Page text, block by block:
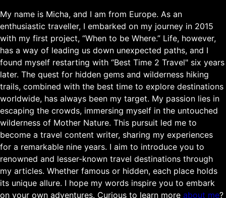
My name is Micha, and I am from Europe. As an
enthusiastic traveller, I embarked on my journey in 2015
with my first project, “When to be Where.” Life, however,
has a way of leading us down unexpected paths, and I
found myself restarting with “Best Time 2 Travel" six years
later. The quest for hidden gems and wilderness hiking
trails, combined with the best time to explore destinations
worldwide, has always been my target. My passion lies in
escaping the crowds, immersing myself in the untouched
wilderness of Mother Nature. This pursuit led me to
become a travel content writer, sharing my experiences
for a remarkable nine years. I aim to introduce you to
renowned and lesser-known travel destinations through
my articles. Whether famous or hidden, each place holds
its unique allure. I hope my words inspire you to embark
on your own adventures. Curious to learn more about me?